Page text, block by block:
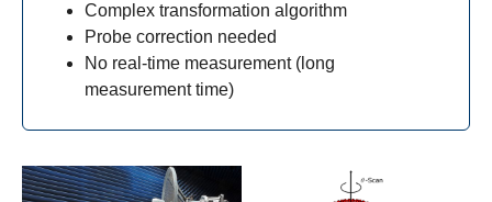
Complex transformation algorithm
Probe correction needed
No real-time measurement (long
measurement time)
Show larger version for: Show larger version for: